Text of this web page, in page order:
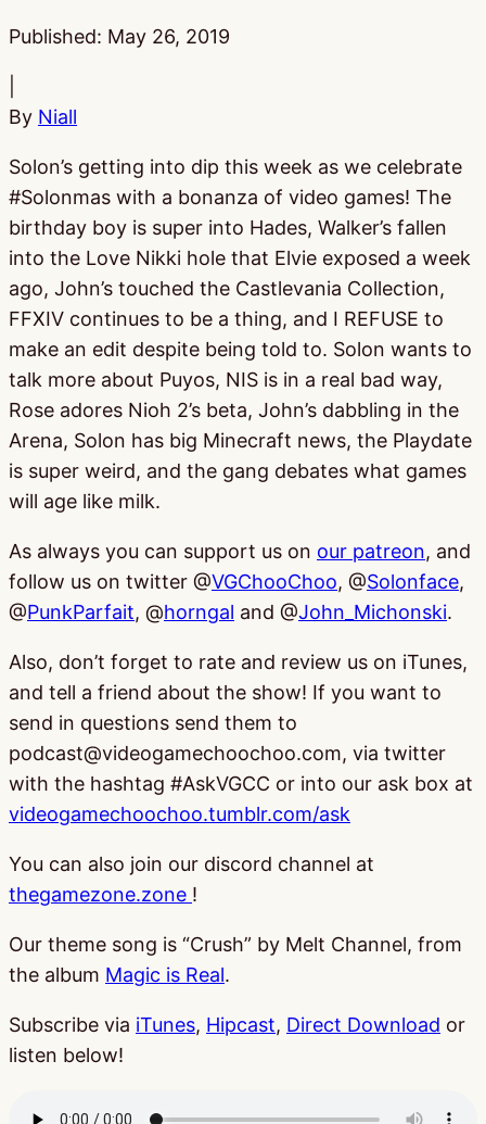
Published: May 26, 2019
By Niall
Solon’s getting into dip this week as we celebrate
#Solonmas with a bonanza of video games! The
birthday boy is super into Hades, Walker’s fallen
into the Love Nikki hole that Elvie exposed a week
ago, John’s touched the Castlevania Collection,
FFXIV continues to be a thing, and I REFUSE to
make an edit despite being told to. Solon wants to
talk more about Puyos, NIS is in a real bad way,
Rose adores Nioh 2’s beta, John’s dabbling in the
Arena, Solon has big Minecraft news, the Playdate
is super weird, and the gang debates what games
will age like milk.
As always you can support us on our patreon, and
follow us on twitter @VGChooChoo, @Solonface,
@PunkParfait, @horngal and @John_Michonski.
Also, don’t forget to rate and review us on iTunes,
and tell a friend about the show! If you want to
send in questions send them to
podcast@videogamechoochoo.com, via twitter
with the hashtag #AskVGCC or into our ask box at
videogamechoochoo.tumblr.com/ask
You can also join our discord channel at
thegamezone.zone !
Our theme song is “Crush” by Melt Channel, from
the album Magic is Real.
Subscribe via iTunes, Hipcast, Direct Download or
listen below!